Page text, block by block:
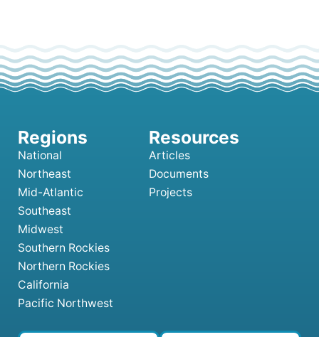
National
Northeast
Mid-Atlantic
Southeast
Midwest
Southern Rockies
Northern Rockies
California
Pacific Northwest
Articles
Documents
Projects